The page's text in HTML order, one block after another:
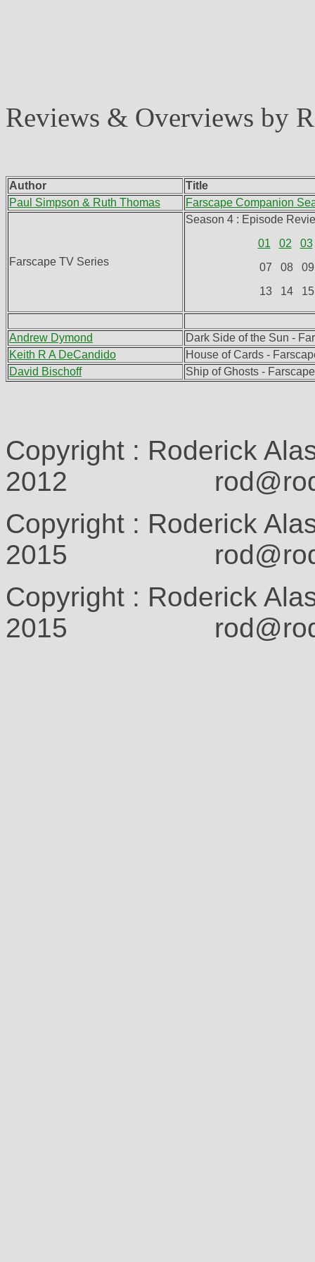
Reviews & Overviews by
Author
Title
Paul Simpson & Ruth Thomas
Farscape Companion
Farscape TV Series
Season 4 : Episode
01
02
03
07 08
13 14
Andrew Dymond
Dark Side of the Sun -
Keith R A DeCandido
House of Cards -
David Bischoff
Ship of Ghosts -
Copyright : Roderick
2012
Copyright : Roderick
2015
Copyright : Roderick
2015